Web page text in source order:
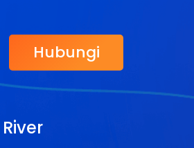
Hubungi